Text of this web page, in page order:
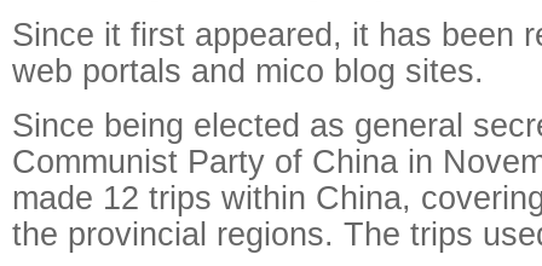
Since it first appeared, it has been
web portals and mico blog sites.
Since being elected as general
Communist Party of China in
made 12 trips within China,
the provincial regions. The trips